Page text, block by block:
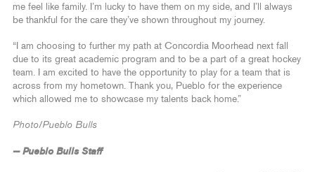
me feel like family. I’m lucky to have them on my side, and I’ll always
be thankful for the care they’ve shown throughout my journey.
“I am choosing to further my path at Concordia Moorhead next fall
due to its great academic program and to be a part of a great hockey
team. I am excited to have the opportunity to play for a team that is
across from my hometown. Thank you, Pueblo for the experience
which allowed me to showcase my talents back home.”
Photo/Pueblo Bulls
— Pueblo Bulls Staff